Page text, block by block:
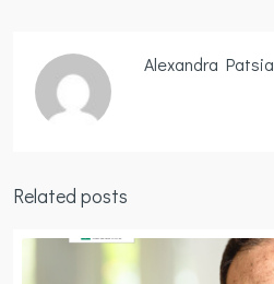
Alexandra Patsia
Related posts